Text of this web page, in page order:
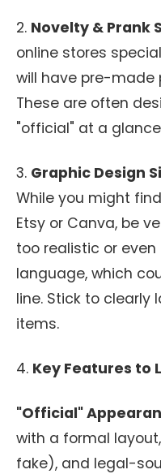
2. Novelty & Prank
online stores
will have pre-made
These are often
"official" at a
3. Graphic Design
While you might
Etsy or Canva, be
too realistic or
language, which
line. Stick to clearly
items.
4. Key Features to
"Official"
with a formal
fake), and legal-